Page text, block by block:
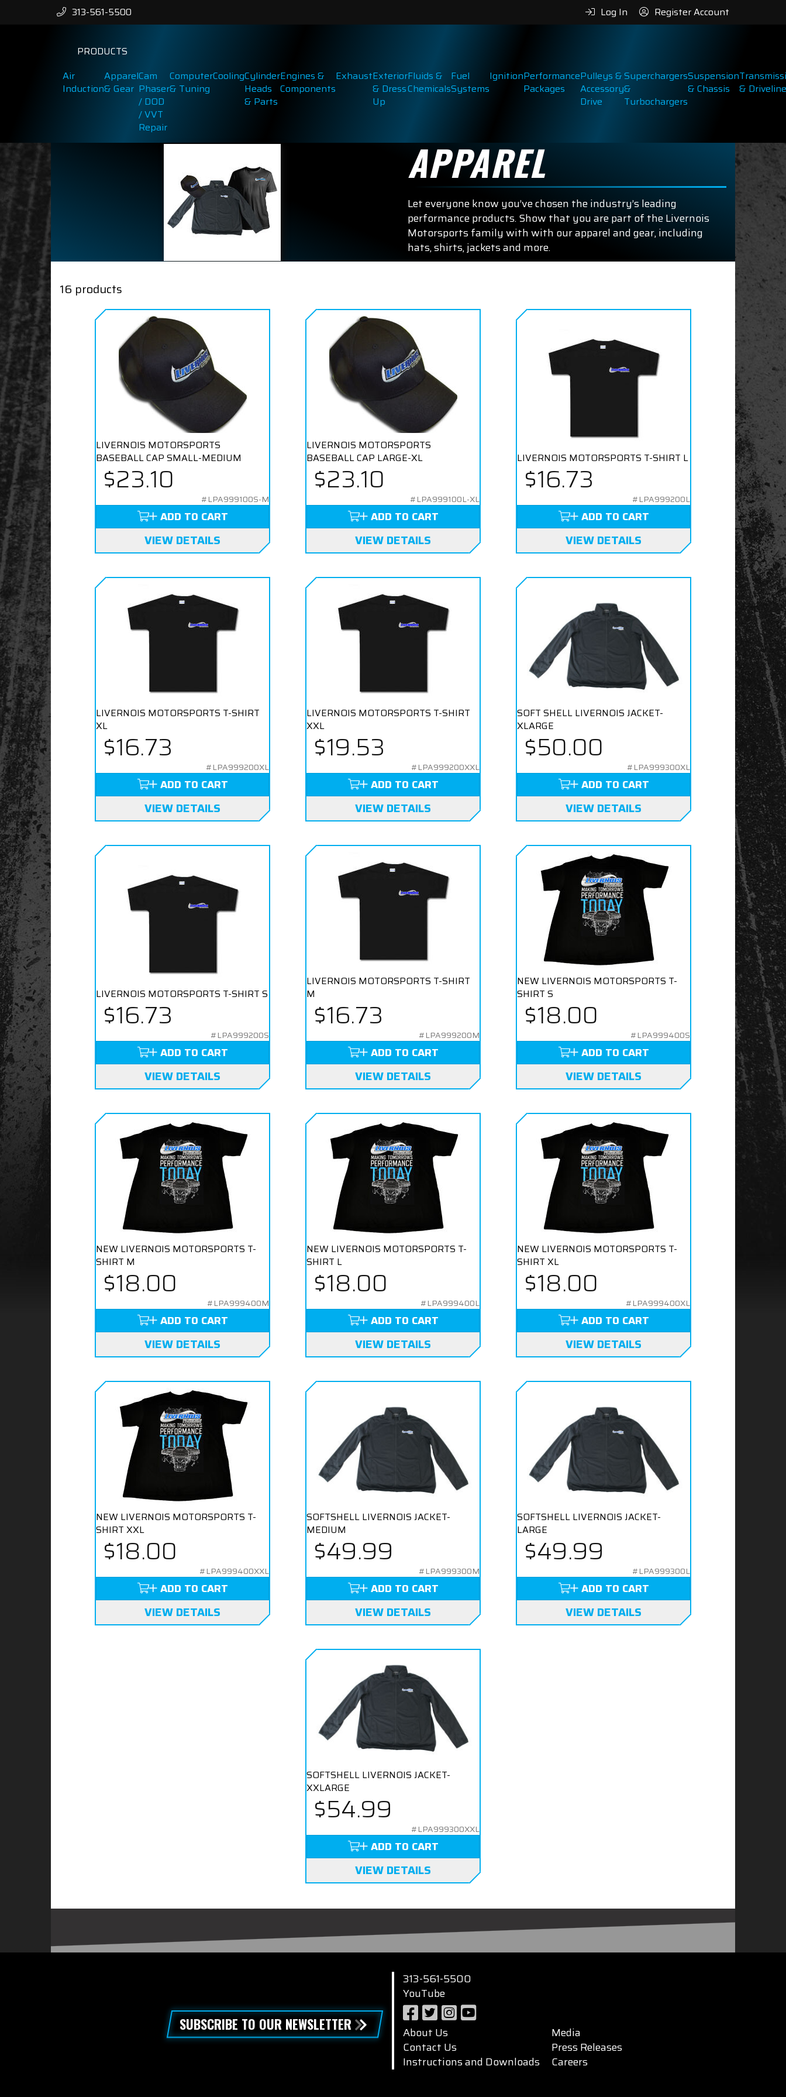
313-561-5500 Log In Register Account
PRODUCTS
Air
Induction
Apparel
& Gear
Cam
Phaser
/ DOD
/ VVT
Repair
Computer
& Tuning
CoolingCylinder
Heads
& Parts
Engines &
Components
ExhaustExterior
& Dress
Up
Fluids &
Chemicals
Fuel
Systems
IgnitionPerformance
Packages
Pulleys &
Accessory
Drive
Superchargers
&
Turbochargers
Suspension
& Chassis
& Driveline
APPAREL
Let everyone know you’ve chosen the industry’s leading
performance products. Show that you are part of the Livernois
Motorsports family with with our apparel and gear, including
hats, shirts, jackets and more.
16 products
LIVERNOIS MOTORSPORTS
BASEBALL CAP SMALL-MEDIUM
$23.10
#LPA999100S-M
ADD TO CART
VIEW DETAILS
LIVERNOIS MOTORSPORTS
BASEBALL CAP LARGE-XL
$23.10
#LPA999100L-XL
ADD TO CART
VIEW DETAILS
LIVERNOIS MOTORSPORTS T-SHIRT L
$16.73
#LPA999200L
ADD TO CART
VIEW DETAILS
LIVERNOIS MOTORSPORTS T-SHIRT
XL
$16.73
#LPA999200XL
ADD TO CART
VIEW DETAILS
LIVERNOIS MOTORSPORTS T-SHIRT
XXL
$19.53
#LPA999200XXL
ADD TO CART
VIEW DETAILS
SOFT SHELL LIVERNOIS JACKET-
XLARGE
$50.00
#LPA999300XL
ADD TO CART
VIEW DETAILS
LIVERNOIS MOTORSPORTS T-SHIRT S
$16.73
#LPA999200S
ADD TO CART
VIEW DETAILS
LIVERNOIS MOTORSPORTS T-SHIRT
M
$16.73
#LPA999200M
ADD TO CART
VIEW DETAILS
NEW LIVERNOIS MOTORSPORTS T-
SHIRT S
$18.00
#LPA999400S
ADD TO CART
VIEW DETAILS
NEW LIVERNOIS MOTORSPORTS T-
SHIRT M
$18.00
#LPA999400M
ADD TO CART
VIEW DETAILS
NEW LIVERNOIS MOTORSPORTS T-
SHIRT L
$18.00
#LPA999400L
ADD TO CART
VIEW DETAILS
NEW LIVERNOIS MOTORSPORTS T-
SHIRT XL
$18.00
#LPA999400XL
ADD TO CART
VIEW DETAILS
NEW LIVERNOIS MOTORSPORTS T-
SHIRT XXL
$18.00
#LPA999400XXL
ADD TO CART
VIEW DETAILS
SOFTSHELL LIVERNOIS JACKET-
MEDIUM
$49.99
#LPA999300M
ADD TO CART
VIEW DETAILS
SOFTSHELL LIVERNOIS JACKET-
LARGE
$49.99
#LPA999300L
ADD TO CART
VIEW DETAILS
SOFTSHELL LIVERNOIS JACKET-
XXLARGE
$54.99
#LPA999300XXL
ADD TO CART
VIEW DETAILS
SUBSCRIBE TO OUR NEWSLETTER
313-561-5500
YouTube
About Us
Contact Us
Instructions and Downloads
Media
Press Releases
Careers